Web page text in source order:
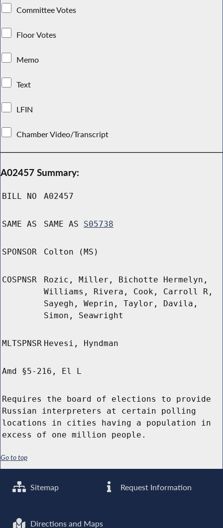
Committee Votes
Floor Votes
Memo
Text
LFIN
Chamber Video/Transcript
A02457 Summary:
BILL NO A02457
SAME AS SAME AS S05738
SPONSOR Colton (MS)
COSPNSR
Rozic, Miller, Bichotte Hermelyn,
Williams, Rivera, Cook, Carroll R,
Sayegh, Weprin, Taylor, Davila,
Simon, Seawright
MLTSPNSR Hevesi, Hyndman
Amd §5-216, El L
Requires the board of elections to provide
Russian interpreters at certain polling
locations in cities having a population in
excess of one million people.
Go to top
Sitemap Request Information
Directions and Maps